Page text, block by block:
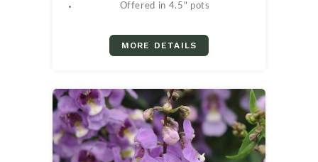
Offered in 4.5" pots
MORE DETAILS